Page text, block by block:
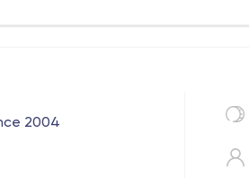
2004